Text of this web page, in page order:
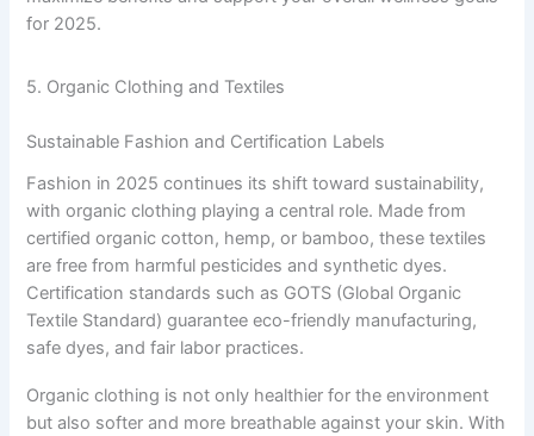
for 2025.
5. Organic Clothing and Textiles
Sustainable Fashion and Certification Labels
Fashion in 2025 continues its shift toward sustainability,
with organic clothing playing a central role. Made from
certified organic cotton, hemp, or bamboo, these textiles
are free from harmful pesticides and synthetic dyes.
Certification standards such as GOTS (Global Organic
Textile Standard) guarantee eco-friendly manufacturing,
safe dyes, and fair labor practices.
Organic clothing is not only healthier for the environment
but also softer and more breathable against your skin. With